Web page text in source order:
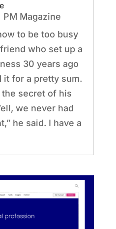
PM Magazine
to be too busy
who set up a
30 years ago
it for a pretty sum.
secret of his
we never had
he said. I have a